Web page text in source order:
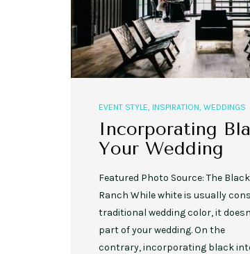
EVENT STYLE INSPIRATION WEDDINGS
Incorporating
Your Wedding
Featured Photo Source: The
Ranch While white is usually
traditional wedding color, it
part of your wedding. On the
contrary, incorporating black
EVENT STYLE,PLANNERS,
Romantic Fall Weddings